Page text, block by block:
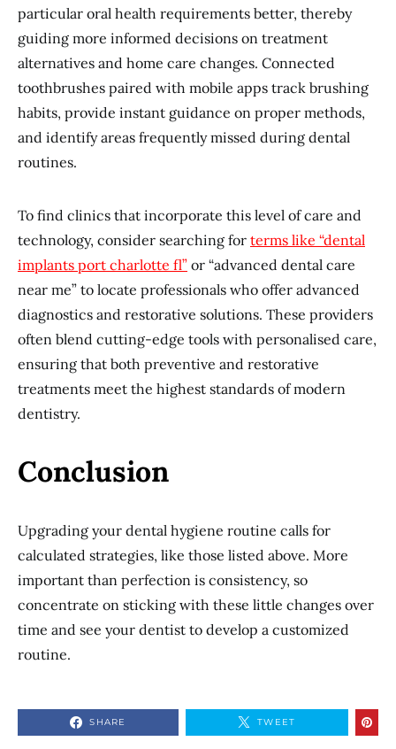
particular oral health requirements better, thereby
guiding more informed decisions on treatment
alternatives and home care changes. Connected
toothbrushes paired with mobile apps track brushing
habits, provide instant guidance on proper methods,
and identify areas frequently missed during dental
routines.
To find clinics that incorporate this level of care and
technology, consider searching for terms like “dental
implants port charlotte fl” or “advanced dental care
near me” to locate professionals who offer advanced
diagnostics and restorative solutions. These providers
often blend cutting-edge tools with personalised care,
ensuring that both preventive and restorative
treatments meet the highest standards of modern
dentistry.
Conclusion
Upgrading your dental hygiene routine calls for
calculated strategies, like those listed above. More
important than perfection is consistency, so
concentrate on sticking with these little changes over
time and see your dentist to develop a customized
routine.
SHARE TWEET